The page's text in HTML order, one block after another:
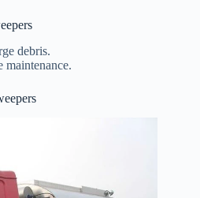
debris.
maintenance.